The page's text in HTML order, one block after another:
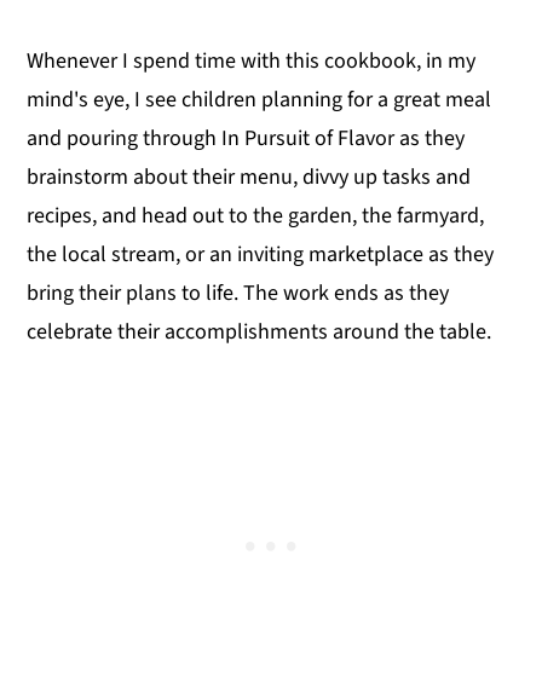
Whenever I spend time with this cookbook, in my
mind's eye, I see children planning for a great meal
and pouring through In Pursuit of Flavor as they
brainstorm about their menu, divvy up tasks and
recipes, and head out to the garden, the farmyard,
the local stream, or an inviting marketplace as they
bring their plans to life. The work ends as they
celebrate their accomplishments around the table.